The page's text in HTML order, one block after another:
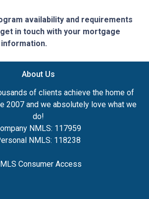
availability and requirements
in touch with your mortgage
About Us
of clients achieve the home of
2007 and we absolutely love what we
do!
NMLS: 117959
NMLS: 118238
Consumer Access